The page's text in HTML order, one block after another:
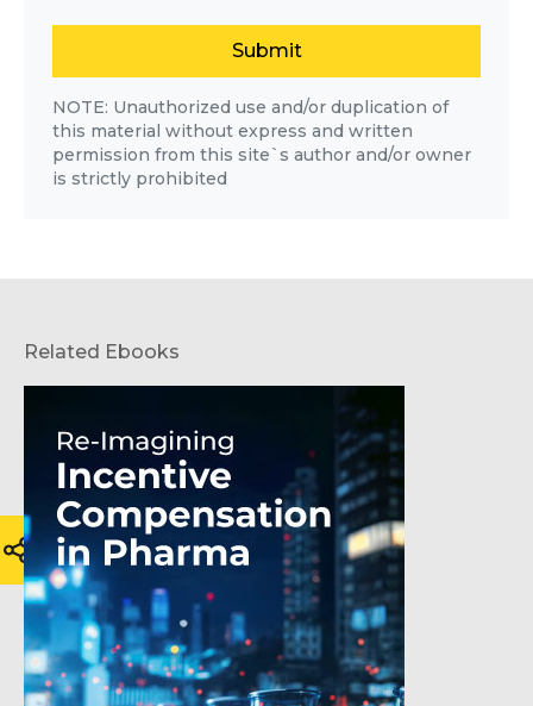
Submit
NOTE: Unauthorized use and/or duplication of
this material without express and written
permission from this site`s author and/or owner
is strictly prohibited
Related Ebooks